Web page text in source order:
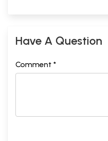
Have A Question
Comment *